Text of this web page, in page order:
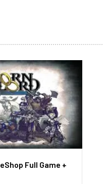
Full Game +